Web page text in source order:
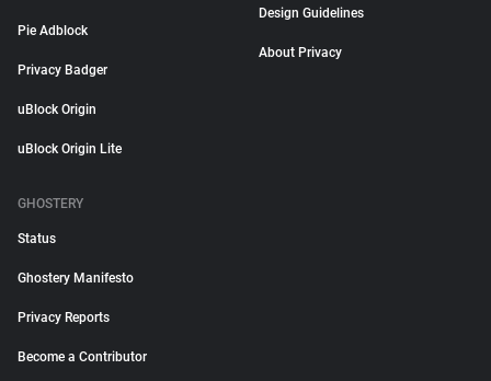
Pie Adblock
Privacy Badger
uBlock Origin
uBlock Origin Lite
Design Guidelines
About Privacy
GHOSTERY
Status
Ghostery Manifesto
Privacy Reports
Become a Contributor